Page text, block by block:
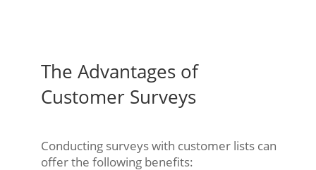
The Advantages of
Customer Surveys
Conducting surveys with customer lists can
offer the following benefits: